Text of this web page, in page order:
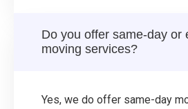
Do you offer same-day or
moving services?
Yes, we do offer same-day